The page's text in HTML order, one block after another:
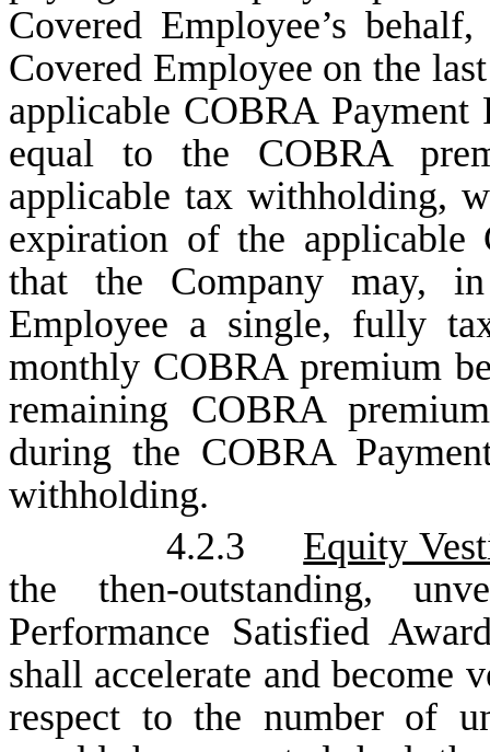
Covered Employee’s
Covered Employee on the
applicable COBRA
equal to the COBRA
applicable tax withholding,
expiration of the applicable
that the Company may,
Employee a single, fully
monthly COBRA premium
remaining COBRA
during the COBRA
withholding.
4.2.3 Equity
the then-outstanding,
Performance Satisfied
shall accelerate and become
respect to the number of